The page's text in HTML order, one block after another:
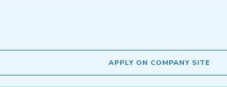
APPLY ON COMPANY SITE